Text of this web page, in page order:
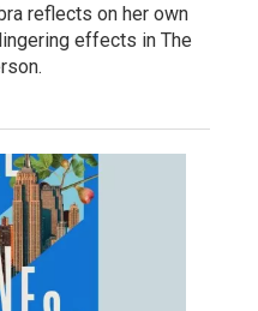
reflects on her own
effects in The